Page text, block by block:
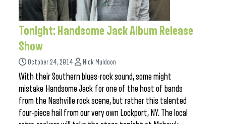
Tonight: Handsome Jack Album Release
Show
October 24, 2014 Nick Muldoon
With their Southern blues-rock sound, some might
mistake Handsome Jack for one of the host of bands
from the Nashville rock scene, but rather this talented
four-piece hail from our very own Lockport, NY. The local